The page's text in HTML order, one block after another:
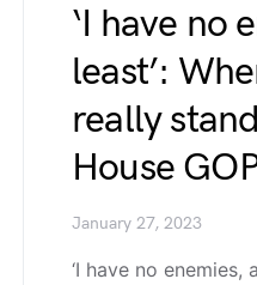
‘I have no
least’:
really
House
January 27, 2023
‘I have no enemies,